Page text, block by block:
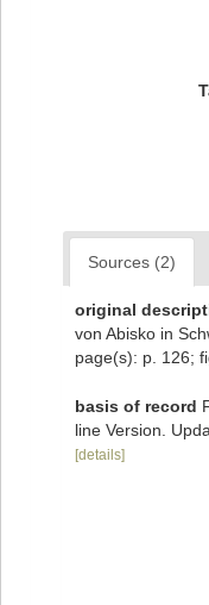
Sources (2)
original
von Abisko in
page(s): p. 126;
basis of record
line Version.
[details]